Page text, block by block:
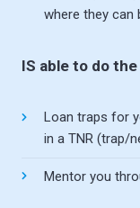
where they can
IS able to do
Loan traps for
in a TNR (trap/
Mentor you